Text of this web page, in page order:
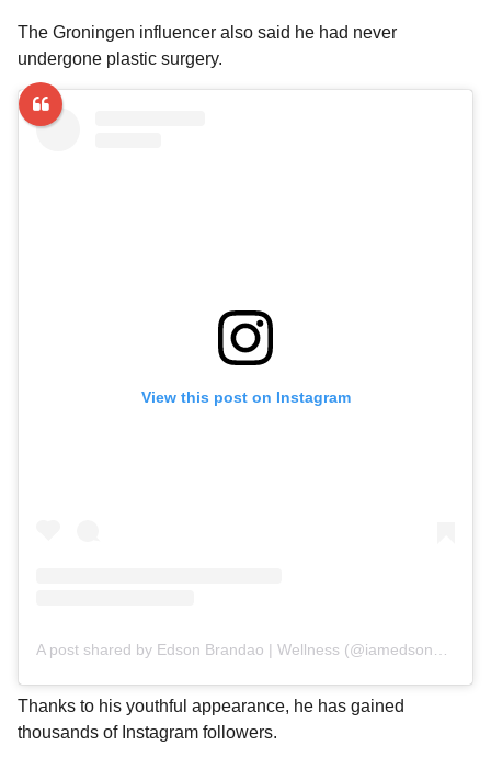
The Groningen influencer also said he had never
undergone plastic surgery.
View this post on Instagram
A post shared by Edson Brandao | Wellness (@iamedsonbrandao)
Thanks to his youthful appearance, he has gained
thousands of Instagram followers.